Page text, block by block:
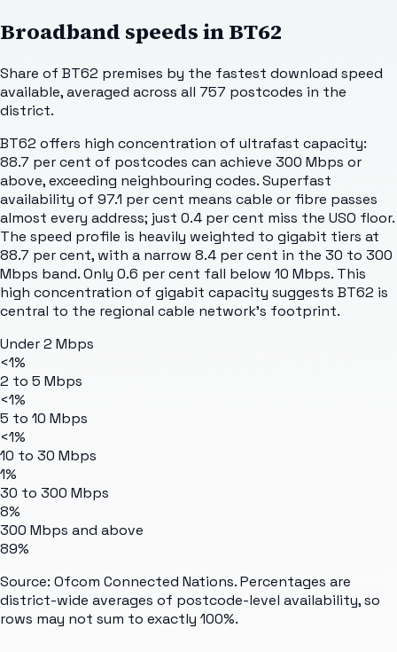
Broadband speeds inBT62
Share of BT62 premises by the fastest download speed
available, averaged across all 757 postcodes in the
district.
BT62 offers high concentration of ultrafast capacity:
88.7 per cent of postcodes can achieve 300 Mbps or
above, exceeding neighbouring codes. Superfast
availability of 97.1 per cent means cable or fibre passes
almost every address; just 0.4 per cent miss the USO floor.
The speed profile is heavily weighted to gigabit tiers at
88.7 per cent, with a narrow 8.4 per cent in the 30 to 300
Mbps band. Only 0.6 per cent fall below 10 Mbps. This
high concentration of gigabit capacity suggests BT62 is
central to the regional cable network's footprint.
Under 2 Mbps
<1%
2 to 5 Mbps
<1%
5 to 10 Mbps
<1%
10 to 30 Mbps
1%
30 to 300 Mbps
8%
300 Mbps and above
89%
Source: Ofcom Connected Nations. Percentages are
district-wide averages of postcode-level availability, so
rows may not sum to exactly 100%.